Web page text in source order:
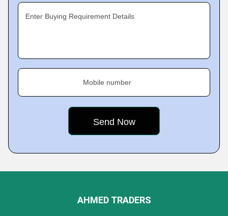
Enter Buying Requirement Details
Mobile number
AHMED TRADERS